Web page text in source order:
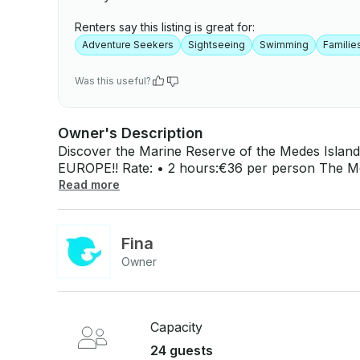
Renters say this listing is great for:
Adventure Seekers Sightseeing Swimming
Was this useful?
Owner's Description
Discover the Marine Reserve of the Medes
EUROPE!! Rate: • 2 hours:€36 per person The Medes Islands are a group of small islands
and islets that, thanks to their protection, offer
unforgettable adventure and uncover the
along our coast. Enjoy the boat journey to the islands and be captivated by the beauty, both
above and below the surface, of this privileged
Read more
Fina
Owner
Capacity
24 guests